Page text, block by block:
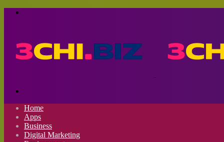
Home
Apps
Business
Digital Marketing